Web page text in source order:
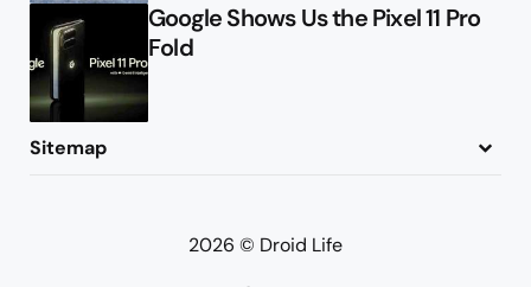
Google Shows Us the Pixel 11 Pro
Fold
Sitemap
2026 © Droid Life